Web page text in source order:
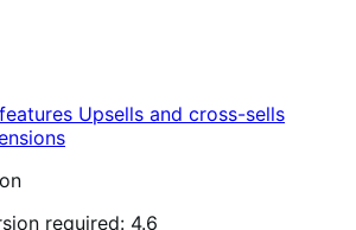
Upsells and cross-sells
required: 4.6